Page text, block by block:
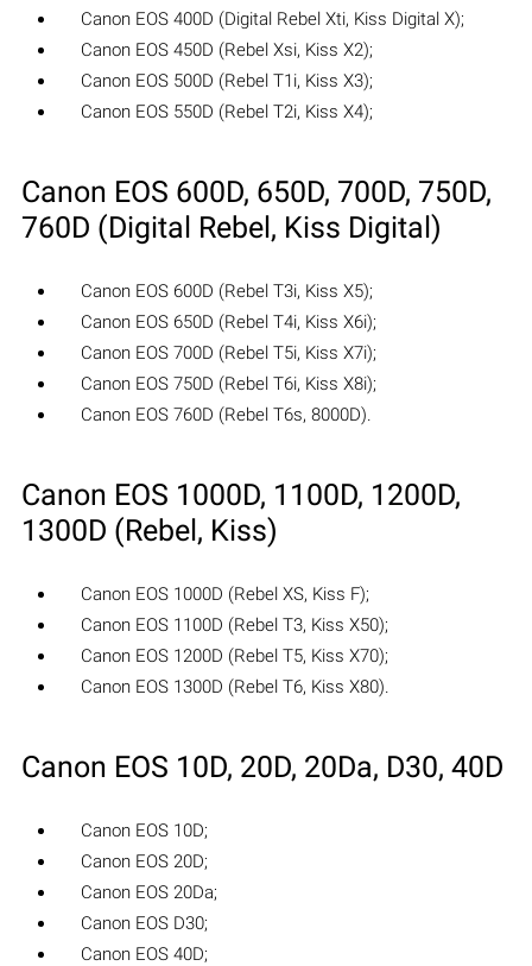
Canon EOS 400D (Digital Rebel Xti, Kiss Digital X);
Canon EOS 450D (Rebel Xsi, Kiss X2);
Canon EOS 500D (Rebel T1i, Kiss X3);
Canon EOS 550D (Rebel T2i, Kiss X4);
Canon EOS 600D, 650D, 700D, 750D,
760D (Digital Rebel, Kiss Digital)
Canon EOS 600D (Rebel T3i, Kiss X5);
Canon EOS 650D (Rebel T4i, Kiss X6i);
Canon EOS 700D (Rebel T5i, Kiss X7i);
Canon EOS 750D (Rebel T6i, Kiss X8i);
Canon EOS 760D (Rebel T6s, 8000D).
Canon EOS 1000D, 1100D, 1200D,
1300D (Rebel, Kiss)
Canon EOS 1000D (Rebel XS, Kiss F);
Canon EOS 1100D (Rebel T3, Kiss X50);
Canon EOS 1200D (Rebel T5, Kiss X70);
Canon EOS 1300D (Rebel T6, Kiss X80).
Canon EOS 10D, 20D, 20Da, D30, 40D
Canon EOS 10D;
Canon EOS 20D;
Canon EOS 20Da;
Canon EOS D30;
Canon EOS 40D;